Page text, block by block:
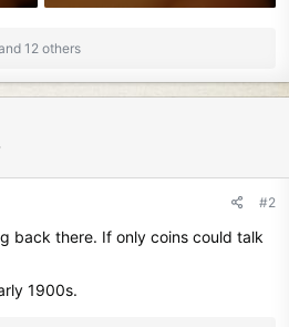
12 others
#2
back there. If only coins could talk
1900s.